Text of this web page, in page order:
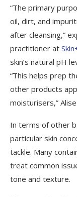
“The primary
oil, dirt, and
after cleansing,”
practitioner at
skin’s natural pH
“This helps prep
other products
moisturisers,”
In terms of other
particular skin
tackle. Many
treat common
tone and texture.